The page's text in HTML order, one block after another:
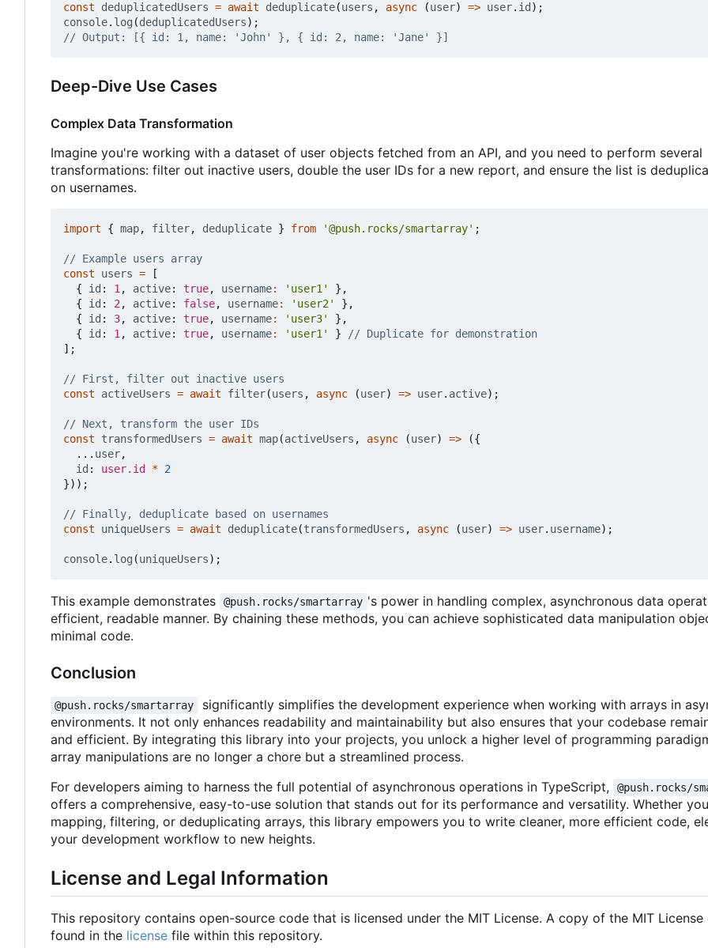
const
deduplicatedUsers = await deduplicate(users , async (user) => user. id );
console. log (deduplicatedUsers);
Deep-Dive Use Cases
Complex Data Transformation
Imagine you're working with a dataset of user objects fetched from an API, and you need to perform several
transformations: filter out inactive users, double the user IDs for a new report, and ensure the list is
on usernames.
import { map, filter, deduplicate } from '@push.rocks/smartarray' ;
const
users =
[
{
id : 1 , active: true, username: 'user1'
},
{
id : 2 , active: false, username: 'user2'
},
{
id : 3, active: true, username: 'user3'
},
{
id : 1 , active: true, username: 'user1' }
];
const
activeUsers = await filter(users , async (user) => user. active);
const
transformedUsers = await map(activeUsers , async (user) =>
({
... user,
id : user.id * 2
}));
const
uniqueUsers = await deduplicate(transformedUsers , async (user) => user. username);
console. log (uniqueUsers);
This example demonstrates @push.rocks/smartarray 's power in handling complex, asynchronous data
efficient, readable manner. By chaining these methods, you can achieve sophisticated data manipulation
minimal code.
Conclusion
@push.rocks/smartarray
significantly simplifies the development experience when working with arrays in
environments. It not only enhances readability and maintainability but also ensures that your codebase
and efficient. By integrating this library into your projects, you unlock a higher level of programming
array manipulations are no longer a chore but a streamlined process.
For developers aiming to harness the full potential of asynchronous operations in TypeScript,
@push.rocks/
offers a comprehensive, easy-to-use solution that stands out for its performance and versatility. Whether you
mapping, filtering, or deduplicating arrays, this library empowers you to write cleaner, more efficient code,
your development workflow to new heights.
License and Legal Information
This repository contains open-source code that is licensed under the MIT License. A copy of the MIT License
found in the license file within this repository.